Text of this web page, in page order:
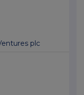
plc